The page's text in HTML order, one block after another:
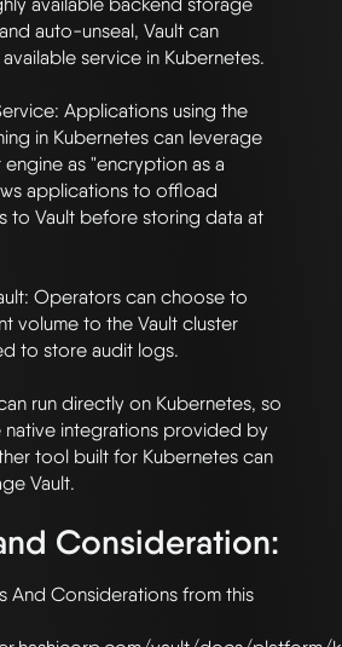
available backend storage
auto-unseal, Vault can
service in Kubernetes.
Applications using the
in Kubernetes can leverage
engine as "encryption as a
applications to offload
to Vault before storing data at
Operators can choose to
volume to the Vault cluster
to store audit logs.
run directly on Kubernetes, so
native integrations provided by
tool built for Kubernetes can
Consideration:
And Considerations from this